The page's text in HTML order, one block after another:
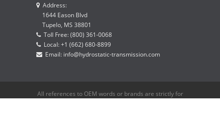
Address:
1644 Eason Blvd
Tupelo, MS 38801
Toll Free: (800) 361-0068
Local: +1 (662) 680-8899
Email: info@hydrostatic-transmission.com
All references to OEM words or brands are strictly for